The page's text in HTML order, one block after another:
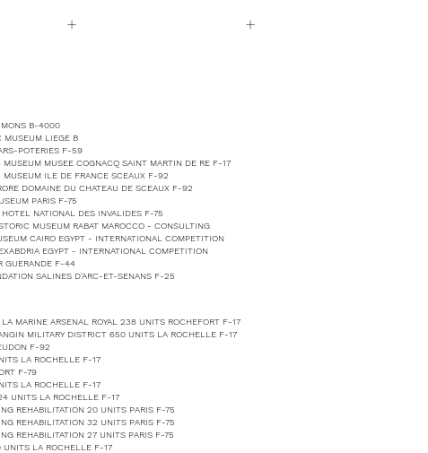
+ +
MONS B-4000
MUSEUM LIEGE B
POTERIES F-59
MUSEUM MUSEE COGNACQ SAINT MARTIN DE RE F-17
MUSEUM ILE DE FRANCE SCEAUX F-92
DOMAINE DU CHATEAU DE SCEAUX F-92
PARIS F-75
HOTEL NATIONAL DES INVALIDES F-75
MUSEUM RABAT MAROCCO - CONSULTING
CAIRO EGYPT - INTERNATIONAL COMPETITION
EGYPT - INTERNATIONAL COMPETITION
GUERANDE F-44
SALINES D'ARC-ET-SENANS F-25
MARINE ARSENAL ROYAL 238 UNITS ROCHEFORT F-17
MILITARY DISTRICT 650 UNITS LA ROCHELLE F-17
F-92
LA ROCHELLE F-17
F-79
LA ROCHELLE F-17
UNITS LA ROCHELLE F-17
REHABILITATION 20 UNITS PARIS F-75
REHABILITATION 32 UNITS PARIS F-75
REHABILITATION 27 UNITS PARIS F-75
UNITS LA ROCHELLE F-17